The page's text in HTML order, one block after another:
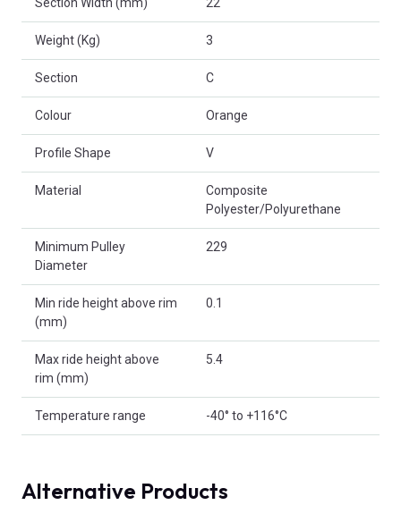
Weight (Kg) 3
Section C
Colour Orange
Profile Shape V
Material
Composite
Polyester/Polyurethane
Minimum Pulley
Diameter
229
Min ride height above rim
(mm)
0.1
Max ride height above
rim (mm)
5.4
Temperature range -40° to +116°C
Alternative Products